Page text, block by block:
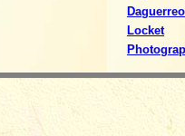
Locket